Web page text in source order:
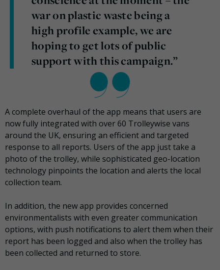
war on plastic waste being a
high profile example, we are
hoping to get lots of public
support with this campaign.”
A complete overhaul of the app means that users are
now fully integrated with over 60 Trolleywise vans
around the UK, ensuring an efficient and targeted
response to all reports. Users of the app just take a
photo of the trolley, while sophisticated geo-location
technology pinpoints the location and alerts the local
collection team.
In addition, the new app provides concerned
environmentalists with even greater communication
options, with push notifications to alert them when their
report has been logged and also when the trolley has
been collected and returned to store.